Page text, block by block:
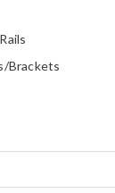
Brackets